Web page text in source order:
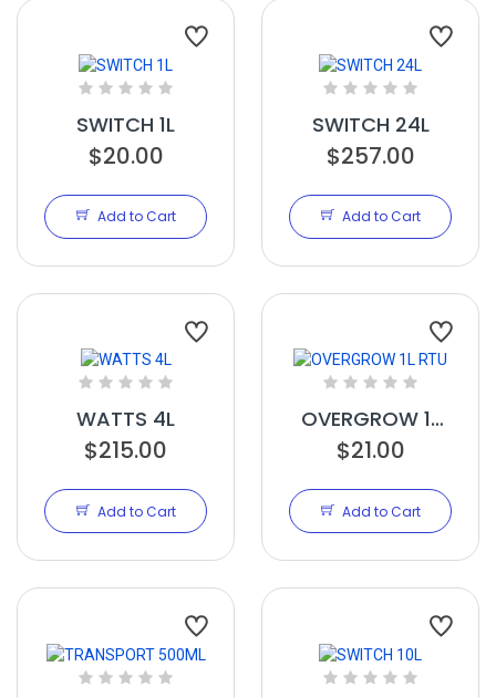
SWITCH 1L
$20.00
Add to Cart
SWITCH 24L
$257.00
Add to Cart
WATTS 4L
$215.00
Add to Cart
OVERGROW 1L
RTU
$21.00
Add to Cart